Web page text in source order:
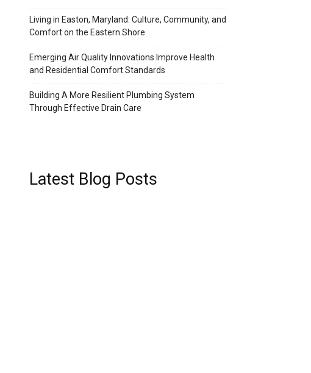
Living in Easton, Maryland: Culture, Community, and
Comfort on the Eastern Shore
Emerging Air Quality Innovations Improve Health
and Residential Comfort Standards
Building A More Resilient Plumbing System
Through Effective Drain Care
Latest Blog Posts